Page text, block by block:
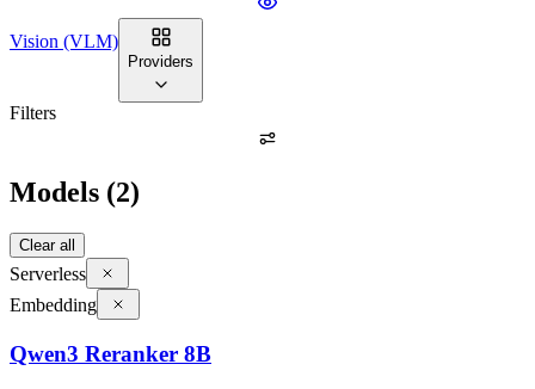
Vision (VLM)
Providers
Filters
Models (2)
Clear all
Serverless
Embedding
Qwen3 Reranker 8B